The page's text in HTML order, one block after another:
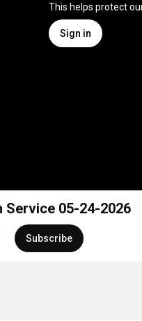
This helps protect
Sign in
Service 05-24-2026
Subscribe